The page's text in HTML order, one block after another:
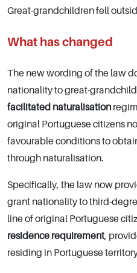
Great-grandchildren fell
What has changed
The new wording of the law
nationality to great-
facilitated naturalisation
original Portuguese citizens
favourable conditions to
through naturalisation.
Specifically, the law now
grant nationality to third-
line of original Portuguese
residence requirement,
residing in Portuguese